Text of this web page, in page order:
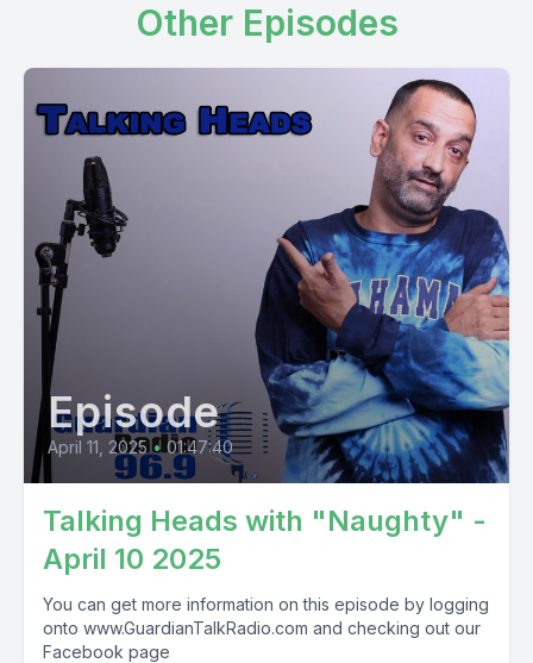
Other Episodes
Episode
April 11, 2025 • 01:47:40
Talking Heads with "Naughty" -
April 10 2025
You can get more information on this episode by logging
onto www.GuardianTalkRadio.com and checking out our
Facebook page